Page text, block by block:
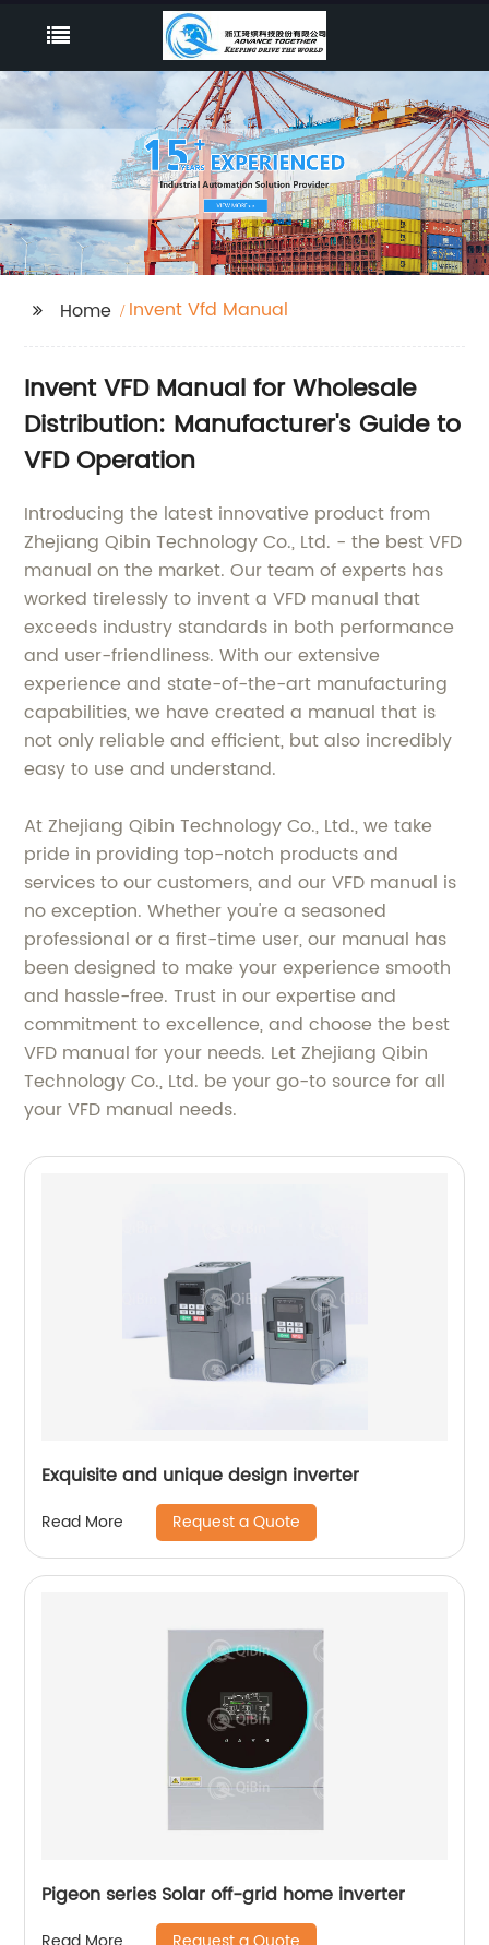
Home Invent Vfd Manual
Invent VFD Manual for Wholesale
Distribution: Manufacturer's Guide to
VFD Operation
Introducing the latest innovative product from
Zhejiang Qibin Technology Co., Ltd. - the best VFD
manual on the market. Our team of experts has
worked tirelessly to invent a VFD manual that
exceeds industry standards in both performance
and user-friendliness. With our extensive
experience and state-of-the-art manufacturing
capabilities, we have created a manual that is
not only reliable and efficient, but also incredibly
easy to use and understand.
At Zhejiang Qibin Technology Co., Ltd., we take
pride in providing top-notch products and
services to our customers, and our VFD manual is
no exception. Whether you're a seasoned
professional or a first-time user, our manual has
been designed to make your experience smooth
and hassle-free. Trust in our expertise and
commitment to excellence, and choose the best
VFD manual for your needs. Let Zhejiang Qibin
Technology Co., Ltd. be your go-to source for all
your VFD manual needs.
Exquisite and unique design inverter
Read More Request a Quote
Pigeon series Solar off-grid home inverter